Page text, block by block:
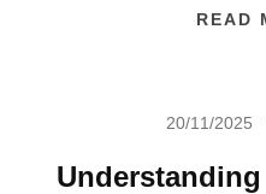
READ
20/11/2025